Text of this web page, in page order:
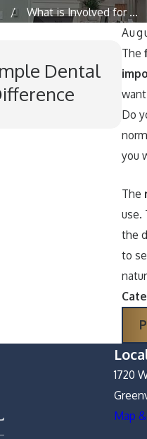
What is Involved for ...
The
Do
you
The
use.
the
to
Dental
Nov
1720
Map